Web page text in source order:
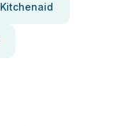
Kitchenaid